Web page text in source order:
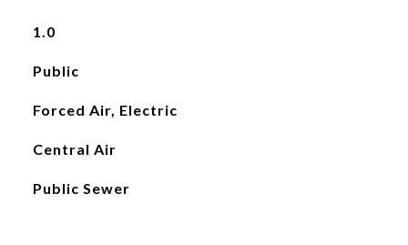
1.0
Public
Forced Air, Electric
Central Air
Public Sewer